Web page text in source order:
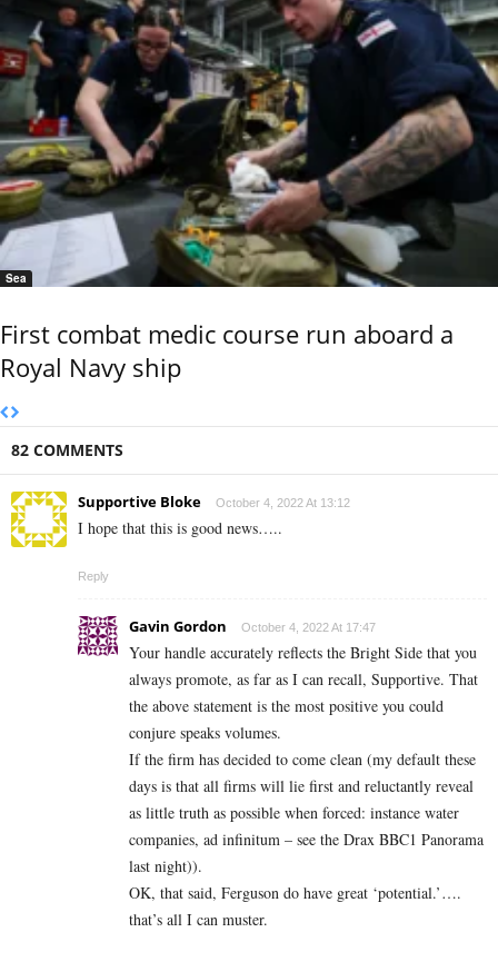
Sea
First combat medic course run aboard a
Royal Navy ship
82 COMMENTS
Supportive Bloke October 4, 2022 At 13:12
I hope that this is good news…..
Reply
Gavin Gordon October 4, 2022 At 17:47
Your handle accurately reflects the Bright Side that you
always promote, as far as I can recall, Supportive. That
the above statement is the most positive you could
conjure speaks volumes.
If the firm has decided to come clean (my default these
days is that all firms will lie first and reluctantly reveal
as little truth as possible when forced: instance water
companies, ad infinitum – see the Drax BBC1 Panorama
last night)).
OK, that said, Ferguson do have great ‘potential.’….
that’s all I can muster.